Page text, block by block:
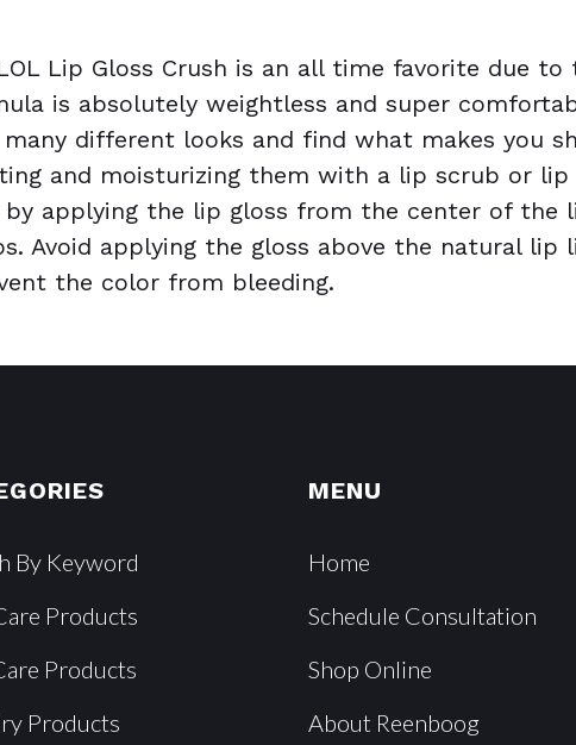
Lip Gloss Crush is an all time favorite due
is absolutely weightless and super
different looks and find what makes you
and moisturizing them with a lip scrub or
applying the lip gloss from the center of the
Avoid applying the gloss above the natural lip
the color from bleeding.
By Keyword
Products
Products
Products
MENU
Home
Schedule Consultation
Shop Online
About Reenboog